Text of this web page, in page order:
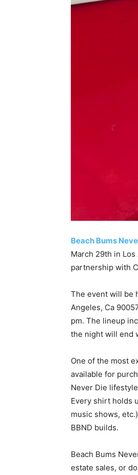
Beach Bums
March 29th in
partnership with
The event will be
Angeles, Ca
pm. The lineup
the night will end
One of the most
available for
Never Die
Every shirt holds
music shows,
BBND builds.
Beach Bums
estate sales, or